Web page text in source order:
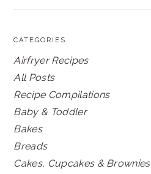
CATEGORIES
Airfryer Recipes
All Posts
Recipe Compilations
Baby & Toddler
Bakes
Breads
Cakes, Cupcakes & Brownies